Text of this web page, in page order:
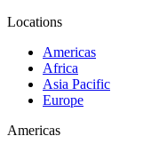
Locations
Americas
Africa
Asia Pacific
Europe
Americas